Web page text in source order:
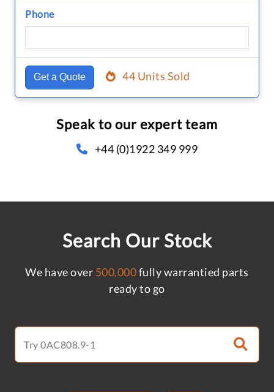
Phone
Get a Quote 44 Units Sold
Speak to our expert team
+44 (0)1922 349 999
Search Our Stock
We have over 500,000fully warrantied parts
ready to go